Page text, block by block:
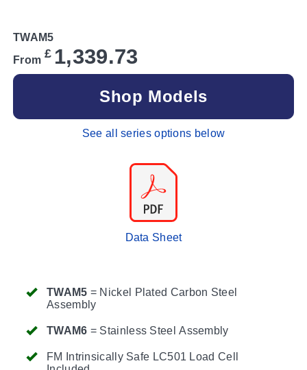
TWAM5 = Nickel Plated Carbon Steel
Assembly
TWAM6 = Stainless Steel Assembly
FM Intrinsically Safe LC501 Load Cell
TWAM5
From £ 1,339.73
Shop Models
See all series options below
Data Sheet